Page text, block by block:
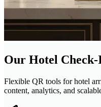
Our Hotel Check-
Flexible QR tools for hotel
content, analytics, and